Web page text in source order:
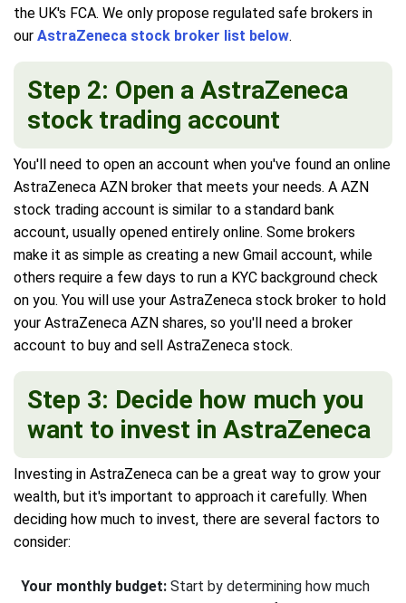
the UK's FCA. We only propose regulated safe brokers in
our AstraZeneca stock broker list below.
Step 2: Open a AstraZeneca
stock trading account
You'll need to open an account when you've found an online
AstraZeneca AZN broker that meets your needs. A AZN
stock trading account is similar to a standard bank
account, usually opened entirely online. Some brokers
make it as simple as creating a new Gmail account, while
others require a few days to run a KYC background check
on you. You will use your AstraZeneca stock broker to hold
your AstraZeneca AZN shares, so you'll need a broker
account to buy and sell AstraZeneca stock.
Step 3: Decide how much you
want to invest in AstraZeneca
Investing in AstraZeneca can be a great way to grow your
wealth, but it's important to approach it carefully. When
deciding how much to invest, there are several factors to
consider:
Your monthly budget: Start by determining how much